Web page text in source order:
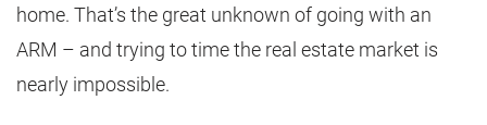
home. That’s the great unknown of going with an
ARM – and trying to time the real estate market is
nearly impossible.